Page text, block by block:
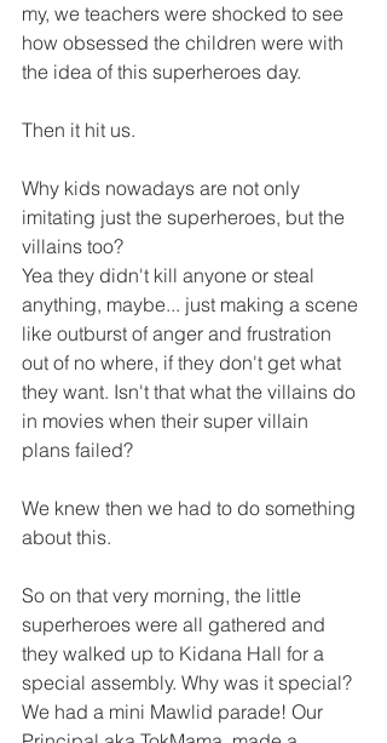
my, we teachers were shocked to see
how obsessed the children were with
the idea of this superheroes day.
Then it hit us.
Why kids nowadays are not only
imitating just the superheroes, but the
villains too?
Yea they didn't kill anyone or steal
anything, maybe... just making a scene
like outburst of anger and frustration
out of no where, if they don't get what
they want. Isn't that what the villains do
in movies when their super villain
plans failed?
We knew then we had to do something
about this.
So on that very morning, the little
superheroes were all gathered and
they walked up to Kidana Hall for a
special assembly. Why was it special?
We had a mini Mawlid parade! Our